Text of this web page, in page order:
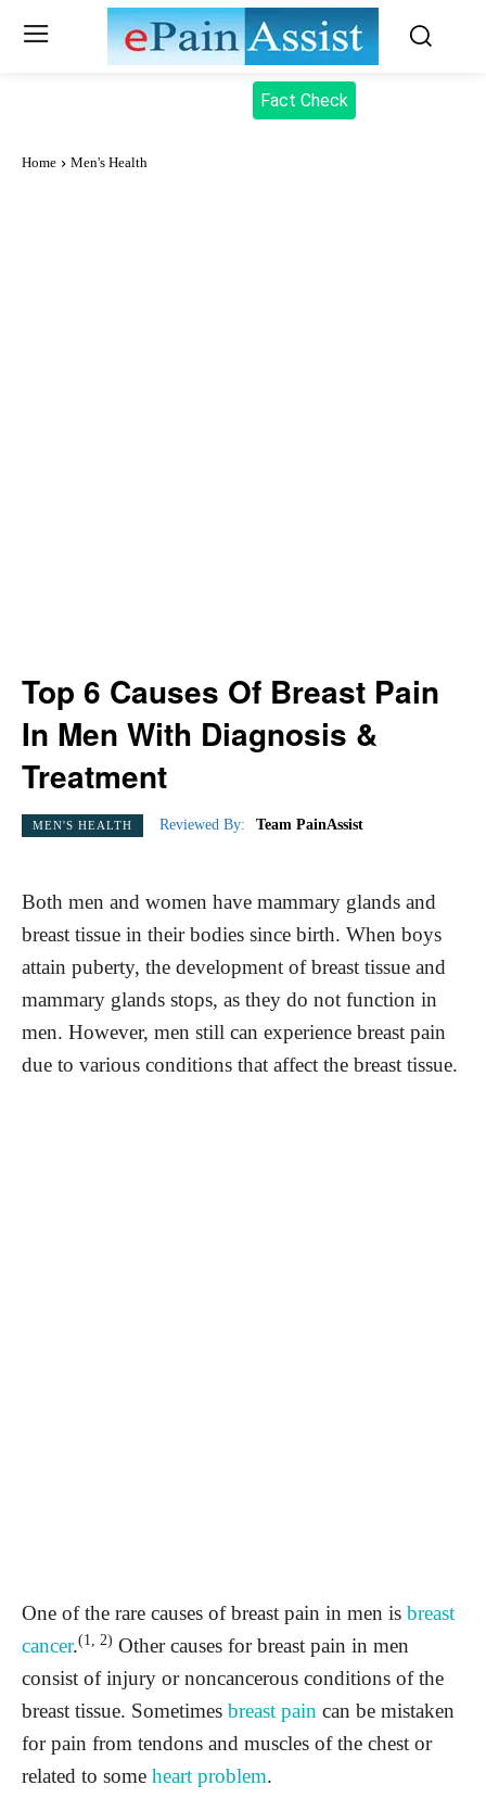
Fact Check
Home Men's Health
Top 6 Causes Of Breast Pain
In Men With Diagnosis &
Treatment
MEN'S HEALTH Reviewed By: Team PainAssist
Both men and women have mammary glands and
breast tissue in their bodies since birth. When boys
attain puberty, the development of breast tissue and
mammary glands stops, as they do not function in
men. However, men still can experience breast pain
due to various conditions that affect the breast tissue.
One of the rare causes of breast pain in men is breast
cancer.(1, 2) Other causes for breast pain in men
consist of injury or noncancerous conditions of the
breast tissue. Sometimes breast pain can be mistaken
for pain from tendons and muscles of the chest or
related to some heart problem.